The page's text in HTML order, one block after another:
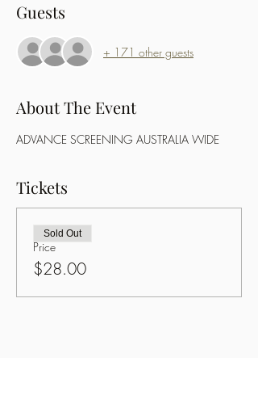
Guests
+ 171 other guests
About The Event
ADVANCE SCREENING AUSTRALIA WIDE
Tickets
Price
$28.00
Sold Out